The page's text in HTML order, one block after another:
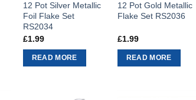
12 Pot Silver Metallic
Foil Flake Set
RS2034
£1.99
READ MORE
12 Pot Gold Metallic
Flake Set RS2036
£1.99
READ MORE